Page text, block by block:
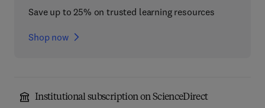
Save up to 25% on trusted learning resources
Shop now
Institutional subscription on ScienceDirect